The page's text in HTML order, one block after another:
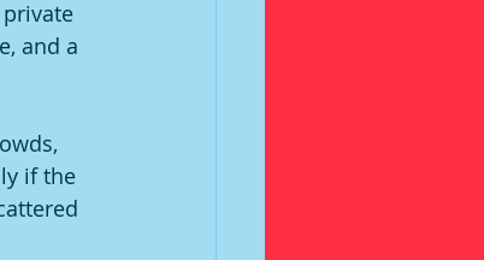
and a
if the